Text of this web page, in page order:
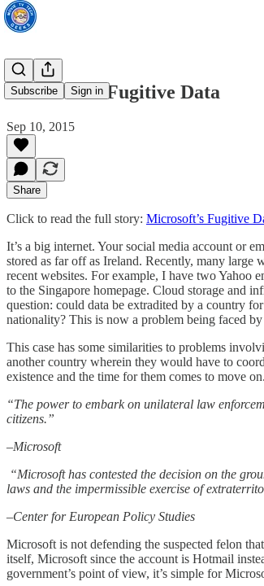
Subscribe Sign in
Microsoft’s Fugitive Data
Sep 10, 2015
Share
Click to read the full story: Microsoft’s Fugitive
It’s a big internet. Your social media account or
stored as far off as Ireland. Recently, many large
recent websites. For example, I have two Yahoo
to the Singapore homepage. Cloud storage and
question: could data be extradited by a country
nationality? This is now a problem being faced
This case has some similarities to problems
another country wherein they would have to
existence and the time for them comes to move
“The power to embark on unilateral law
citizens.”
–Microsoft
“Microsoft has contested the decision on the
laws and the impermissible exercise of
–Center for European Policy Studies
Microsoft is not defending the suspected felon
itself, Microsoft since the account is Hotmail
government’s point of view, it’s simple for